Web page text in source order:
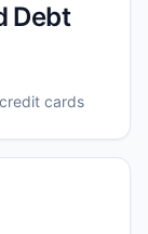
Debt
cards